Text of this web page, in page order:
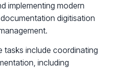
implementing modern
digitisation
tasks include coordinating
including